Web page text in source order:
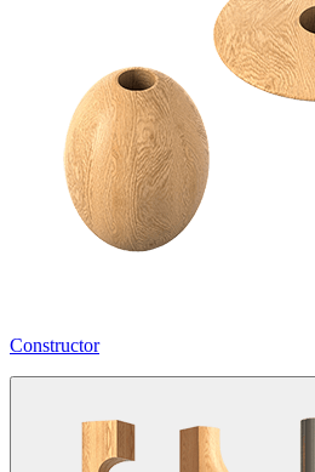
Constructor